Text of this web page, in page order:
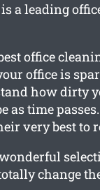
a leading
office
office is
how dirty
as time
very best to
change